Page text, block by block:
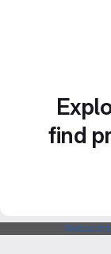
find